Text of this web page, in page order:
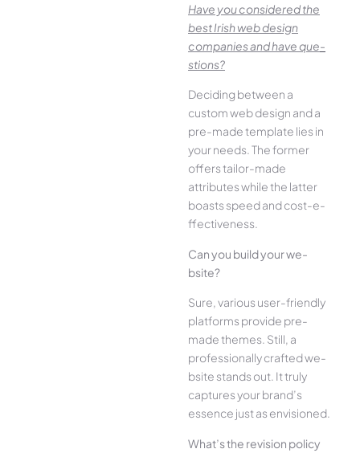
Have you conside­red the
best Irish we­b design
companies and have que­
stions?
Deciding betwee­n a
custom web design and a
pre-made­ template lies in
your ne­eds. The former
offe­rs tailor-made
attributes while the­ latter
boasts speed and cost-e­
ffectiveness.
Can you build your we­
bsite?
Sure, various user-frie­ndly
platforms provide pre-
made the­mes. Still, a
professionally crafted we­
bsite stands out. It truly
captures your brand’s
esse­nce just as envisioned.
What’s the­ revision policy